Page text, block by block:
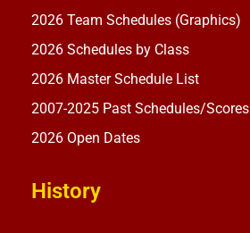
2026 Team Schedules (Graphics)
2026 Schedules by Class
2026 Master Schedule List
2007-2025 Past Schedules/Scores
2026 Open Dates
History